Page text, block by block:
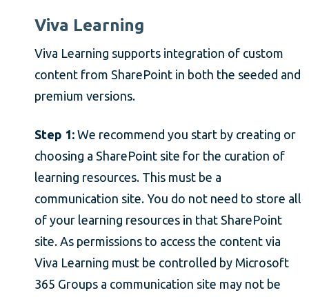
Viva Learning
Viva Learning supports integration of custom
content from SharePoint in both the seeded and
premium versions.
Step 1: We recommend you start by creating or
choosing a SharePoint site for the curation of
learning resources. This must be a
communication site. You do not need to store all
of your learning resources in that SharePoint
site. As permissions to access the content via
Viva Learning must be controlled by Microsoft
365 Groups a communication site may not be